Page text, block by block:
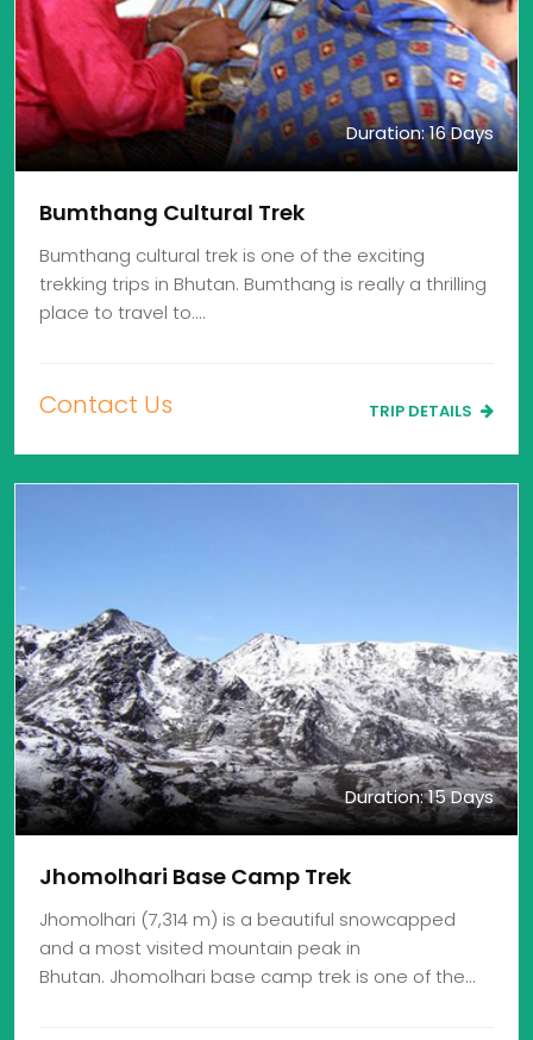
Duration: 16 Days
Bumthang Cultural Trek
Bumthang cultural trek is one of the exciting
trekking trips in Bhutan. Bumthang is really a thrilling
place to travel to.…
Contact Us TRIP DETAILS
Duration: 15 Days
Jhomolhari Base Camp Trek
Jhomolhari (7,314 m) is a beautiful snowcapped
and a most visited mountain peak in
Bhutan. Jhomolhari base camp trek is one of the…